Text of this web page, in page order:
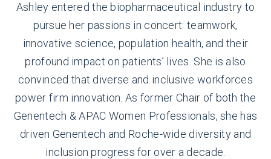
Ashley entered the biopharmaceutical industry to
pursue her passions in concert: teamwork,
innovative science, population health, and their
profound impact on patients’ lives. She is also
convinced that diverse and inclusive workforces
power firm innovation. As former Chair of both the
Genentech & APAC Women Professionals, she has
driven Genentech and Roche-wide diversity and
inclusion progress for over a decade.